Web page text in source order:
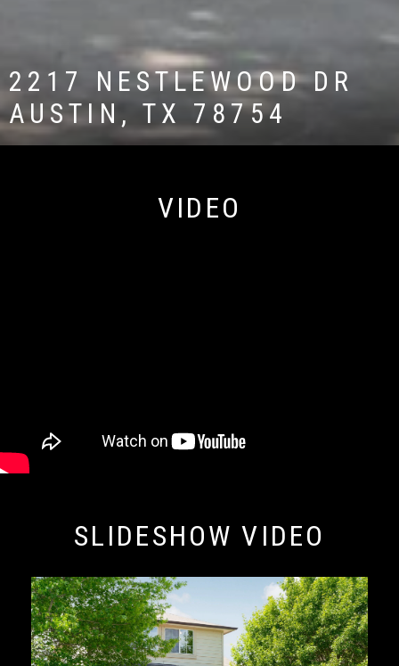
2217 NESTLEWOOD DR
AUSTIN, TX 78754
VIDEO
SLIDESHOW VIDEO